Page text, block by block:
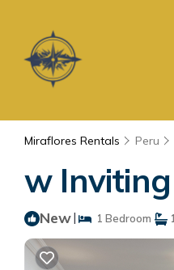
Miraflores Rentals Peru
w
New| 1 Bedroom